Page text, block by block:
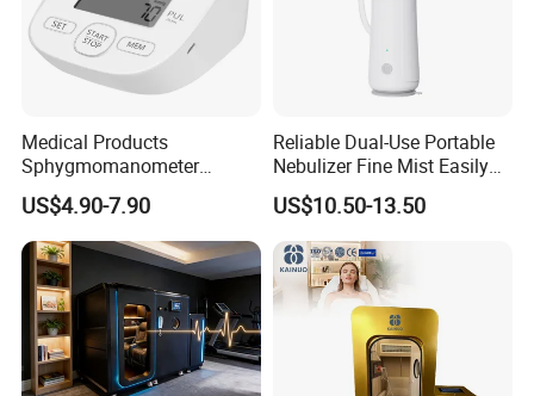
Medical Products
Sphygmomanometer
Electronic Blood Pressure
Monitor Bp Machine Digital
Blood Pressure Monitor
Automatic Blood Pressure
Machine Price
US$4.90-7.90
Reliable Dual-Use Portable
Nebulizer Fine Mist Easily
Absorbed
US$10.50-13.50